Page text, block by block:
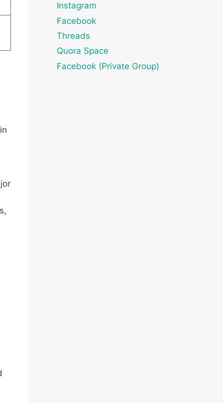
Instagram
Facebook
Threads
Quora Space
Facebook (Private Group)